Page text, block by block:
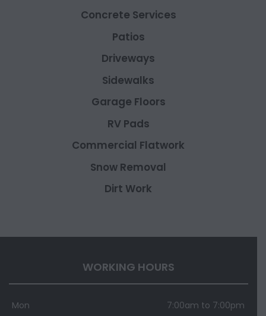
Concrete Services
Patios
Driveways
Sidewalks
Garage Floors
RV Pads
Commercial Flatwork
Snow Removal
Dirt Work
WORKING HOURS
Mon
7:00am to 7:00pm